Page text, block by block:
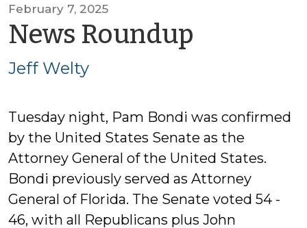
February 7, 2025
News Roundup
Jeff Welty
Tuesday night, Pam Bondi was confirmed
by the United States Senate as the
Attorney General of the United States.
Bondi previously served as Attorney
General of Florida. The Senate voted 54 -
46, with all Republicans plus John